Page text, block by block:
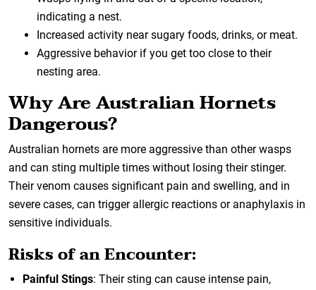
indicating a nest.
Increased activity near sugary foods, drinks, or meat.
Aggressive behavior if you get too close to their
nesting area.
Why Are Australian Hornets
Dangerous?
Australian hornets are more aggressive than other wasps
and can sting multiple times without losing their stinger.
Their venom causes significant pain and swelling, and in
severe cases, can trigger allergic reactions or anaphylaxis in
sensitive individuals.
Risks of an Encounter:
Painful Stings: Their sting can cause intense pain,